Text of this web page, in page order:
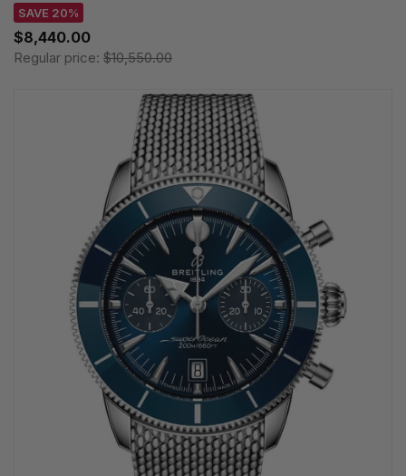
SAVE 20%
$8,440.00
Regular price: $10,550.00